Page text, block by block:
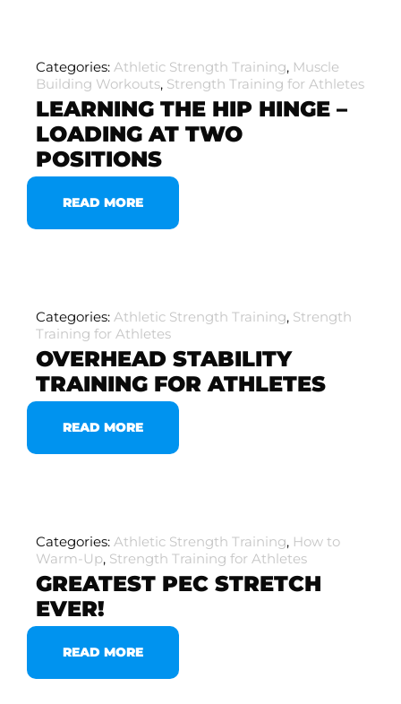
Categories: Athletic Strength Training, Muscle
Building Workouts, Strength Training for Athletes
LEARNING THE HIP HINGE –
LOADING AT TWO
POSITIONS
READ MORE
Categories: Athletic Strength Training, Strength
Training for Athletes
OVERHEAD STABILITY
TRAINING FOR ATHLETES
READ MORE
Categories: Athletic Strength Training, How to
Warm-Up, Strength Training for Athletes
GREATEST PEC STRETCH
EVER!
READ MORE